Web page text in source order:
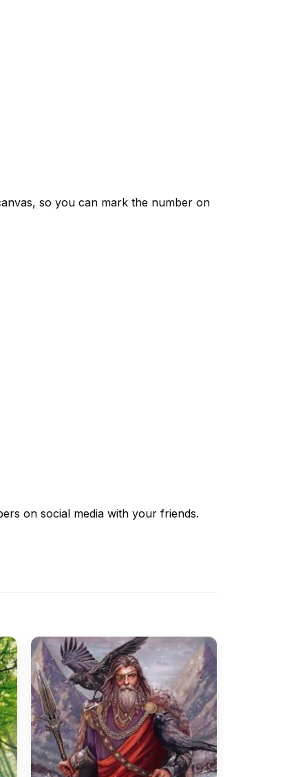
so you can mark the number on
on social media with your friends.